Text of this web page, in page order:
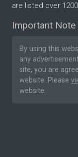
are listed over
Important Note
By using this
any
site, you are
website. Please
website.